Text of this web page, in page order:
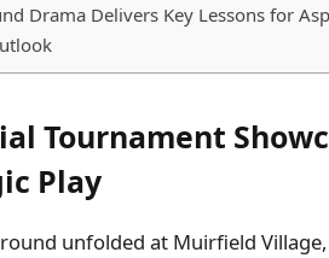
Drama Delivers Key Lessons for
Tournament
Play
unfolded at Muirfield